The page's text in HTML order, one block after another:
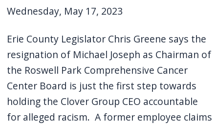
Wednesday, May 17, 2023
Erie County Legislator Chris Greene says the
resignation of Michael Joseph as Chairman of
the Roswell Park Comprehensive Cancer
Center Board is just the first step towards
holding the Clover Group CEO accountable
for alleged racism. A former employee claims